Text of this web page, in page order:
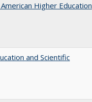
Higher Education
and Scientific